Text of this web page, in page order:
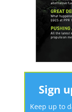
Sign
Keep up to